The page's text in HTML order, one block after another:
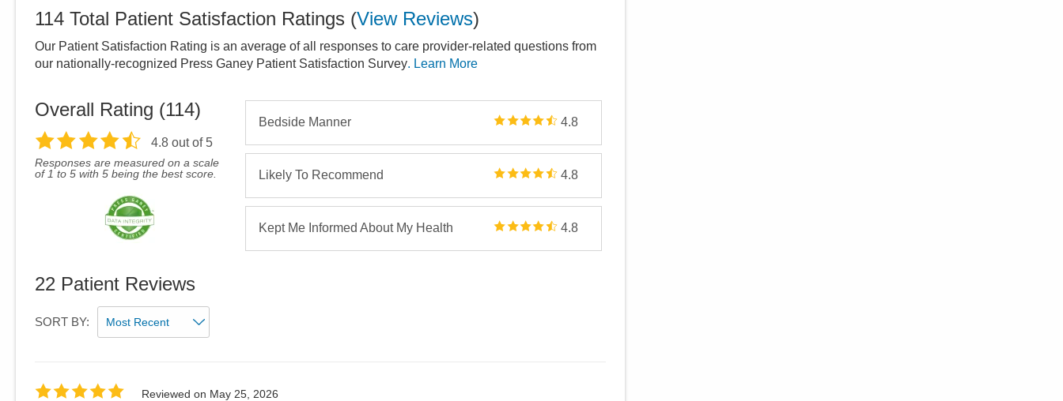
114 Total Patient Satisfaction Ratings (View Reviews)
Our Patient Satisfaction Rating is an average of all responses to care provider-related questions from
our nationally-recognized Press Ganey Patient Satisfaction Survey. Learn More
Overall Rating (114)
4.8out of 5
Responses are measured on a scale
of 1 to 5 with 5 being the best score.
Bedside Manner 4.8
Likely To Recommend 4.8
Kept Me Informed About My Health 4.8
22 Patient Reviews
SORT BY:
Reviewed on May 25, 2026